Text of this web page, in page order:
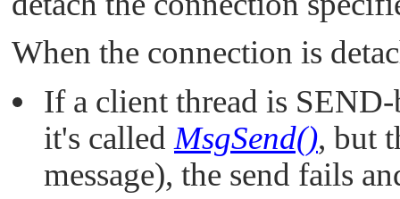
When the connection is
If a client thread is
it's called MsgSend(), but
message), the send fails